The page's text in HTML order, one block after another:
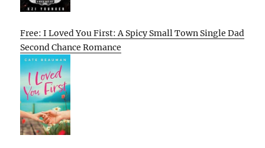
Free: I Loved You First: A Spicy Small Town Single Dad
Second Chance Romance